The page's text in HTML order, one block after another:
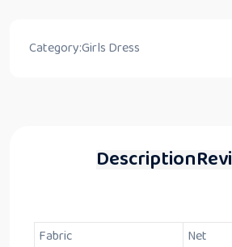
Category:Girls Dress
Description
Fabric
Net